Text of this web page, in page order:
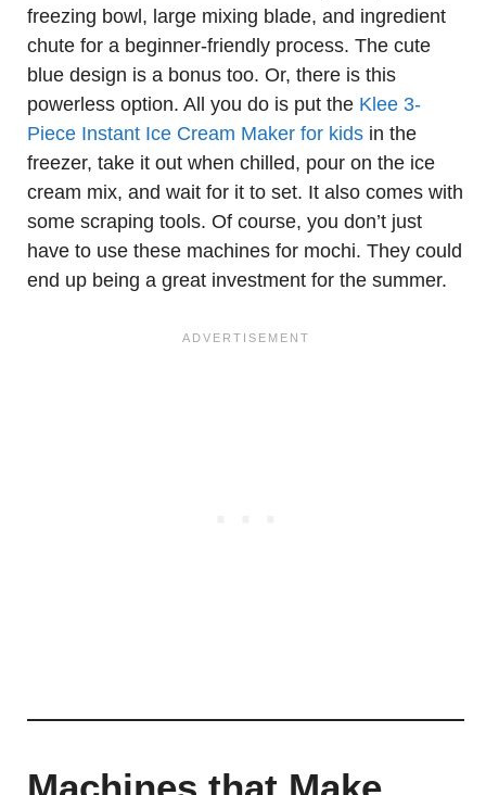
freezing bowl, large mixing blade, and ingredient
chute for a beginner-friendly process. The cute
blue design is a bonus too. Or, there is this
powerless option. All you do is put the Klee 3-
Piece Instant Ice Cream Maker for kids in the
freezer, take it out when chilled, pour on the ice
cream mix, and wait for it to set. It also comes with
some scraping tools. Of course, you don’t just
have to use these machines for mochi. They could
end up being a great investment for the summer.